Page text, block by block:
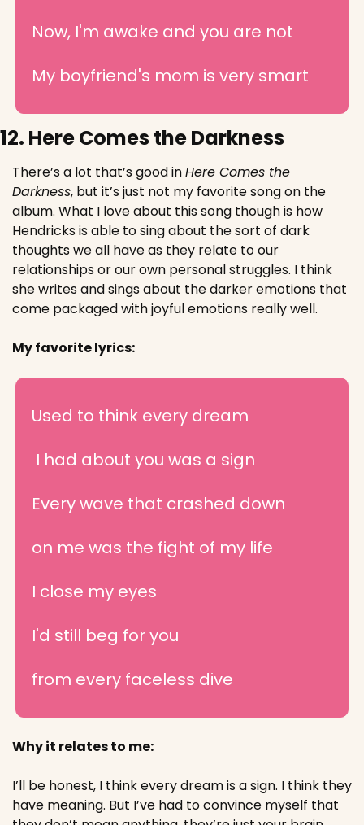
Now, I'm awake and you are not
My boyfriend's mom is very smart
12. Here Comes the Darkness
There’s a lot that’s good in Here Comes the
Darkness, but it’s just not my favorite song on the
album. What I love about this song though is how
Hendricks is able to sing about the sort of dark
thoughts we all have as they relate to our
relationships or our own personal struggles. I think
she writes and sings about the darker emotions that
come packaged with joyful emotions really well.
My favorite lyrics:
Used to think every dream
I had about you was a sign
Every wave that crashed down
on me was the fight of my life
I close my eyes
I'd still beg for you
from every faceless dive
Why it relates to me:
I’ll be honest, I think every dream is a sign. I think they
have meaning. But I’ve had to convince myself that